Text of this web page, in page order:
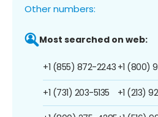
Other numbers:
Most searched on web:
+1 (855) 872-2243
+1 (731) 203-5135
+1 (800)
+1 (213)